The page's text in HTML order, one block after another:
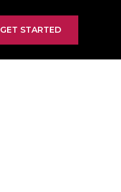
GET STARTED